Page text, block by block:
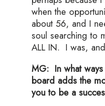
when the
about 56, and I
soul searching to
ALL IN. I was,
MG: In what
board adds the
you to be a